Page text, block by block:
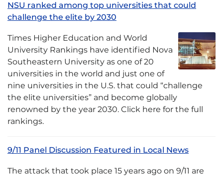
NSU ranked among top universities that could
challenge the elite by 2030
Times Higher Education and World
University Rankings have identified Nova
Southeastern University as one of 20
universities in the world and just one of
nine universities in the U.S. that could “challenge
the elite universities” and become globally
renowned by the year 2030. Click here for the full
rankings.
9/11 Panel Discussion Featured in Local News
The attack that took place 15 years ago on 9/11 are